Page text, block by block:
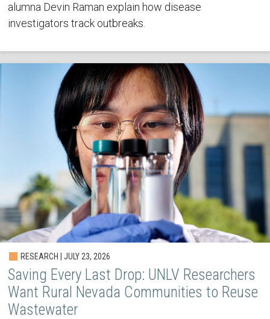
alumna Devin Raman explain how disease
investigators track outbreaks.
RESEARCH | JULY 23, 2026
Saving Every Last Drop: UNLV Researchers
Want Rural Nevada Communities to Reuse
Wastewater